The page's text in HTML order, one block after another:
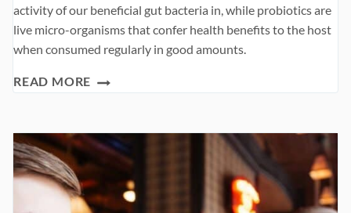
activity of our beneficial gut bacteria in, while probiotics are
live micro-organisms that confer health benefits to the host
when consumed regularly in good amounts.
READ MORE PREBIOTIC
THEIR
BENEFITS